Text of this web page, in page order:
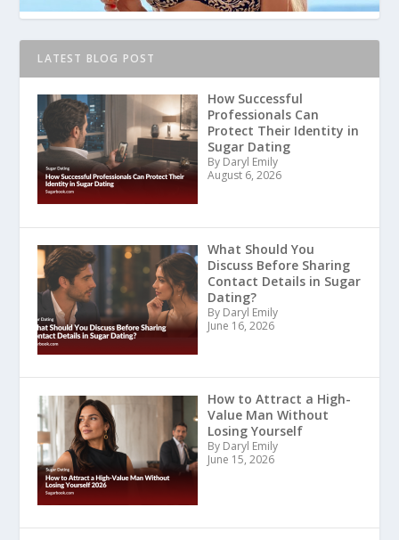
LATEST BLOG POST
How Successful
Professionals Can
Protect Their Identity in
Sugar Dating
By Daryl Emily
August 6, 2026
What Should You
Discuss Before Sharing
Contact Details in Sugar
Dating?
By Daryl Emily
June 16, 2026
How to Attract a High-
Value Man Without
Losing Yourself
By Daryl Emily
June 15, 2026